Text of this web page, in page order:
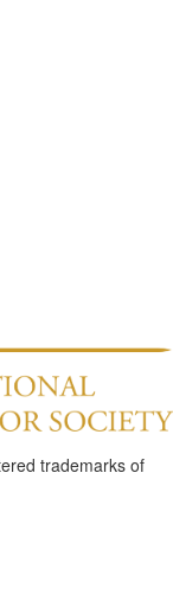
trademarks of